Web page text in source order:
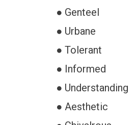
● Genteel
● Urbane
● Tolerant
● Informed
● Understanding
● Aesthetic